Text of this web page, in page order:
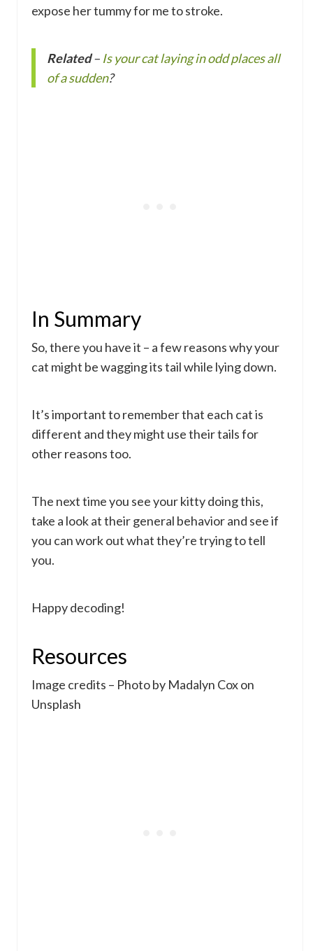
expose her tummy for me to stroke.
Related– Is your cat laying in odd places all
of a sudden?
In Summary
So, there you have it – a few reasons why your
cat might be wagging its tail while lying down.
It’s important to remember that each cat is
different and they might use their tails for
other reasons too.
The next time you see your kitty doing this,
take a look at their general behavior and see if
you can work out what they’re trying to tell
you.
Happy decoding!
Resources
Image credits – Photo by Madalyn Cox on
Unsplash